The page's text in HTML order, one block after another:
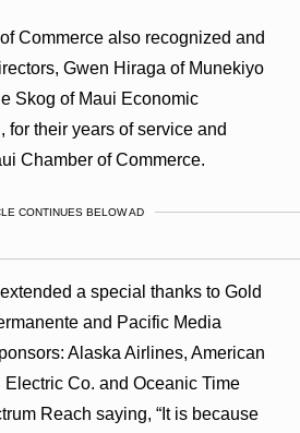
Commerce also recognized and
Gwen Hiraga of Munekiyo
Skog of Maui Economic
for their years of service and
Chamber of Commerce.
CONTINUES BELOW AD
a special thanks to Gold
and Pacific Media
Alaska Airlines, American
Co. and Oceanic Time
Reach saying, “It is because